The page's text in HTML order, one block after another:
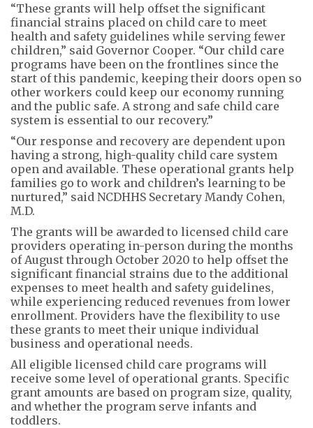
“These grants will help offset the significant
financial strains placed on child care to meet
health and safety guidelines while serving fewer
children,” said Governor Cooper. “Our child care
programs have been on the frontlines since the
start of this pandemic, keeping their doors open so
other workers could keep our economy running
and the public safe. A strong and safe child care
system is essential to our recovery.”
“Our response and recovery are dependent upon
having a strong, high-quality child care system
open and available. These operational grants help
families go to work and children’s learning to be
nurtured,” said NCDHHS Secretary Mandy Cohen,
M.D.
The grants will be awarded to licensed child care
providers operating in-person during the months
of August through October 2020 to help offset the
significant financial strains due to the additional
expenses to meet health and safety guidelines,
while experiencing reduced revenues from lower
enrollment. Providers have the flexibility to use
these grants to meet their unique individual
business and operational needs.
All eligible licensed child care programs will
receive some level of operational grants. Specific
grant amounts are based on program size, quality,
and whether the program serve infants and
toddlers.